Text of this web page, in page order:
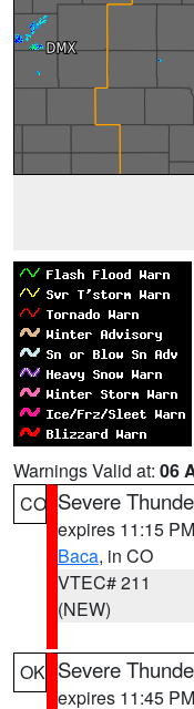
Warnings Valid at: 06
CO Severe
expires 11:15
Baca, in CO
VTEC# 211
(NEW)
OK Severe
expires 11:45